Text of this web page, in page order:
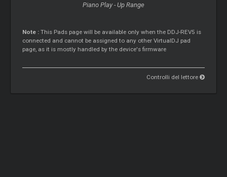
Piano Play - Up Range
Note :This Pads page will be available only when the DDJ-REV5 is
connected and cannot be assigned to any other VirtualDJ pad
page, as it is mostly handled by the device's firmware
Controlli del lettore